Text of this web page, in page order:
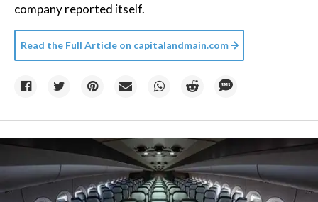
company reported itself.
Read the Full Article on capitalandmain.com